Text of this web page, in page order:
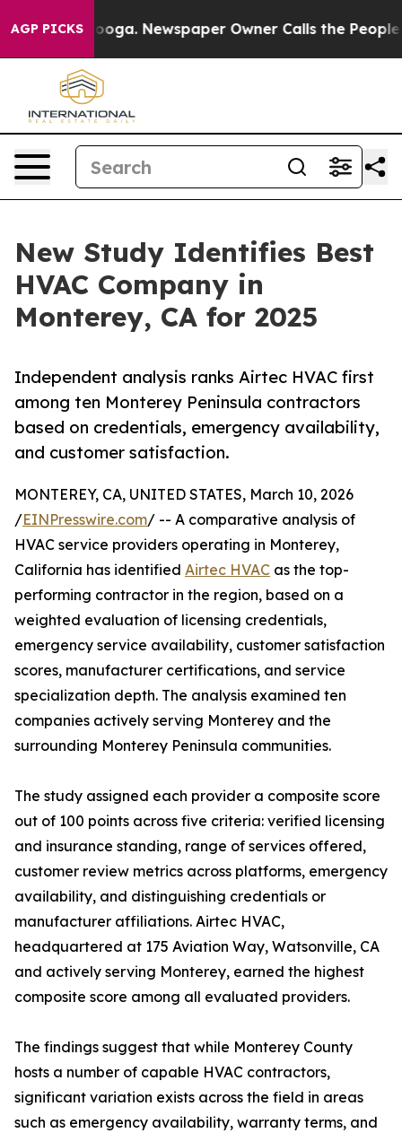
AGP PICKSNewspaper Owner Calls the People
New Study Identifies Best
HVAC Company in
Monterey, CA for 2025
Independent analysis ranks Airtec HVAC first
among ten Monterey Peninsula contractors
based on credentials, emergency availability,
and customer satisfaction.
MONTEREY, CA, UNITED STATES, March 10, 2026
/EINPresswire.com/ -- A comparative analysis of
HVAC service providers operating in Monterey,
California has identified Airtec HVAC as the top-
performing contractor in the region, based on a
weighted evaluation of licensing credentials,
emergency service availability, customer satisfaction
scores, manufacturer certifications, and service
specialization depth. The analysis examined ten
companies actively serving Monterey and the
surrounding Monterey Peninsula communities.
The study assigned each provider a composite score
out of 100 points across five criteria: verified licensing
and insurance standing, range of services offered,
customer review metrics across platforms, emergency
availability, and distinguishing credentials or
manufacturer affiliations. Airtec HVAC,
headquartered at 175 Aviation Way, Watsonville, CA
and actively serving Monterey, earned the highest
composite score among all evaluated providers.
The findings suggest that while Monterey County
hosts a number of capable HVAC contractors,
significant variation exists across the field in areas
such as emergency availability, warranty terms, and